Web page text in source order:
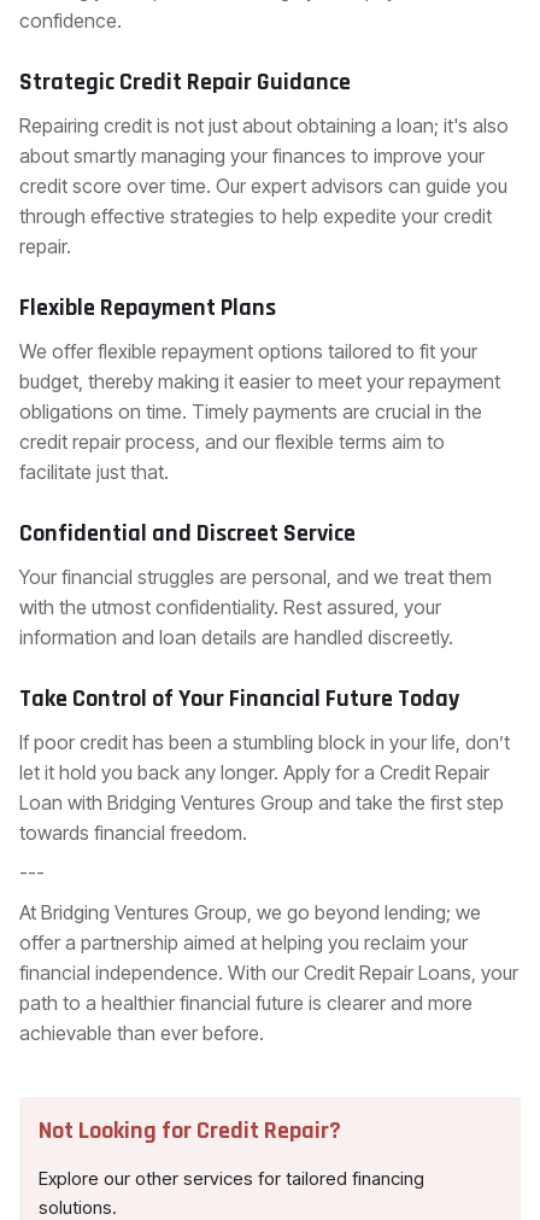
Not Looking forCredit Repair?
Explore our other services for tailored financing
solutions.
confidence.
Strategic Credit Repair Guidance
Repairing credit is not just about obtaining a loan; it's also
about smartly managing your finances to improve your
credit score over time. Our expert advisors can guide you
through effective strategies to help expedite your credit
repair.
Flexible Repayment Plans
We offer flexible repayment options tailored to fit your
budget, thereby making it easier to meet your repayment
obligations on time. Timely payments are crucial in the
credit repair process, and our flexible terms aim to
facilitate just that.
Confidential and Discreet Service
Your financial struggles are personal, and we treat them
with the utmost confidentiality. Rest assured, your
information and loan details are handled discreetly.
Take Control of Your Financial Future Today
If poor credit has been a stumbling block in your life, don’t
let it hold you back any longer. Apply for a Credit Repair
Loan with Bridging Ventures Group and take the first step
towards financial freedom.
---
At Bridging Ventures Group, we go beyond lending; we
offer a partnership aimed at helping you reclaim your
financial independence. With our Credit Repair Loans, your
path to a healthier financial future is clearer and more
achievable than ever before.